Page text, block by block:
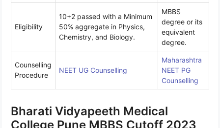
Eligibility
10+2 passed with a Minimum
50% aggregate in Physics,
Chemistry, and Biology.
MBBS
degree or its
equivalent
degree.
Counselling
Procedure
NEET UG Counselling
Maharashtra
NEET PG
Counselling
Bharati Vidyapeeth Medical
College Pune MBBS Cutoff 2023